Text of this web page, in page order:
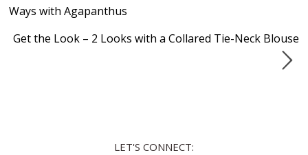
Ways with Agapanthus
Get the Look – 2 Looks with a Collared Tie-Neck Blouse
LET'S CONNECT: